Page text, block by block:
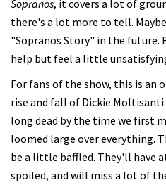
Sopranos, it covers a lot of
there's a lot more to tell.
"Sopranos Story" in the future.
help but feel a little
For fans of the show, this is
rise and fall of Dickie Moltisanti
long dead by the time we first
loomed large over everything.
be a little baffled. They'll have
spoiled, and will miss a lot of